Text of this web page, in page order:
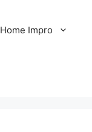
Home Impro